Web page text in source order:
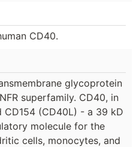
CD40.
glycoprotein
superfamily. CD40, in
(CD40L) - a 39 kD
molecule for the
cells, monocytes, and